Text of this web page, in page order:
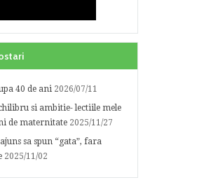
40 de ani 2026/07/11
si ambitie- lectiile mele
de maternitate 2025/11/27
sa spun “gata”, fara
2025/11/02